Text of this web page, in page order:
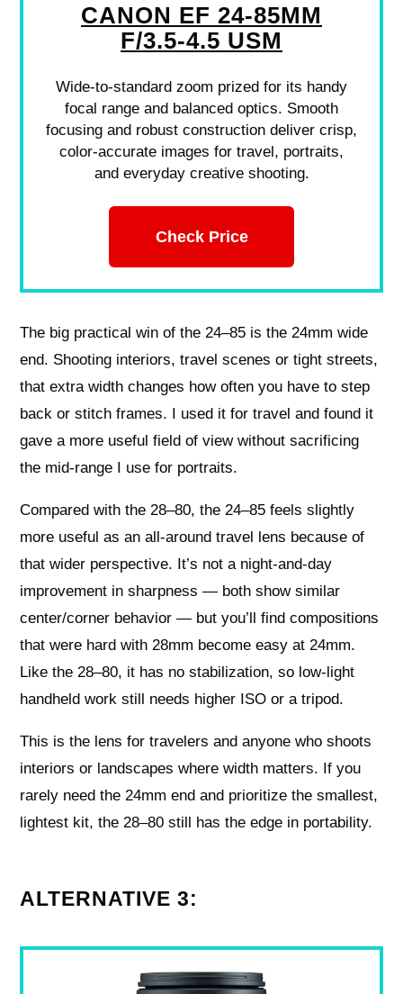
CANON EF 24-85MM
F/3.5-4.5 USM
Wide-to-standard zoom prized for its handy
focal range and balanced optics. Smooth
focusing and robust construction deliver crisp,
color-accurate images for travel, portraits,
and everyday creative shooting.
Check Price
The big practical win of the 24–85 is the 24mm wide
end. Shooting interiors, travel scenes or tight streets,
that extra width changes how often you have to step
back or stitch frames. I used it for travel and found it
gave a more useful field of view without sacrificing
the mid-range I use for portraits.
Compared with the 28–80, the 24–85 feels slightly
more useful as an all-around travel lens because of
that wider perspective. It’s not a night-and-day
improvement in sharpness — both show similar
center/corner behavior — but you’ll find compositions
that were hard with 28mm become easy at 24mm.
Like the 28–80, it has no stabilization, so low-light
handheld work still needs higher ISO or a tripod.
This is the lens for travelers and anyone who shoots
interiors or landscapes where width matters. If you
rarely need the 24mm end and prioritize the smallest,
lightest kit, the 28–80 still has the edge in portability.
ALTERNATIVE 3: